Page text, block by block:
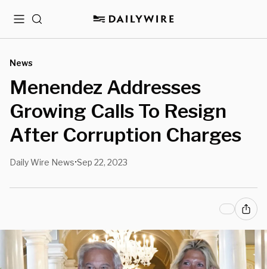
MenuSearch
News
Menendez Addresses
Growing Calls To Resign
After Corruption Charges
Daily Wire News•Sep 22, 2023